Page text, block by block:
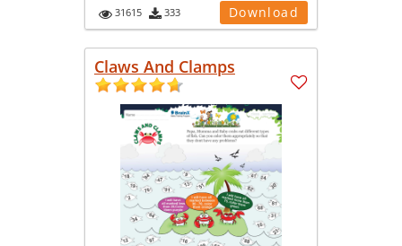
31615 333 Download
Claws And Clamps